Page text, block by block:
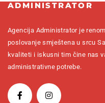
ADMINISTRATOR
Agencija Administrator je
poslovanje smještena u srcu
kvaliteti i iskusni tim čine nas
administrativne potrebe.